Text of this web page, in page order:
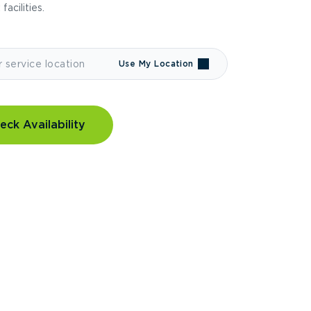
facilities.
Use My Location
Availability